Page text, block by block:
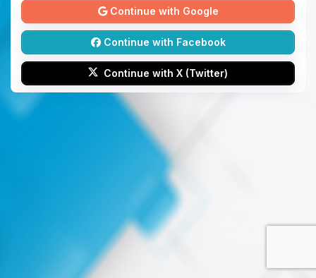
Continue with Google
Continue with Facebook
Continue with X (Twitter)